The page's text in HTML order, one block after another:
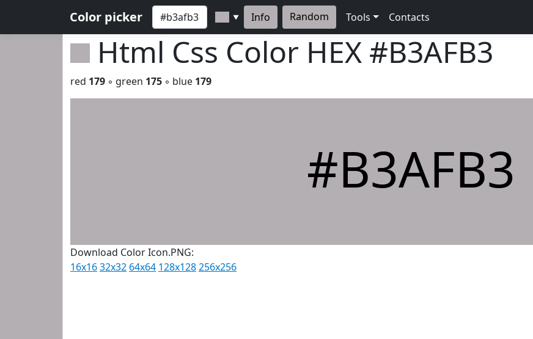
Color picker ▼ Info Random Tools Contacts
Html Css Color HEX #B3AFB3
red 179 ◦ green 175 ◦ blue 179
#B3AFB3
Download Color Icon.PNG:
16x1632x32 64x64 128x128256x256